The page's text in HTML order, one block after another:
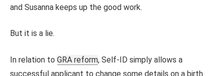
and Susanna keeps up the good work.
But it is a lie.
In relation to GRA reform, Self-ID simply allows a
successful applicant to change some details on a birth